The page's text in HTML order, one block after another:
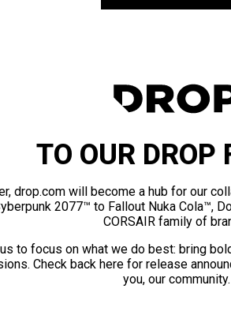
TO OUR DROP
drop.com will become a hub for our
2077™ to Fallout Nuka Cola™,
CORSAIR family of
to focus on what we do best: bring
Check back here for release
you, our community.